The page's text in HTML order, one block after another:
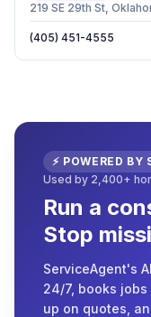
219 SE 29th St,
(405) 451-4555
⚡ POWERED BY
Used by 2,400+
Run a
Stop
ServiceAgent's
24/7, books
up on quotes,